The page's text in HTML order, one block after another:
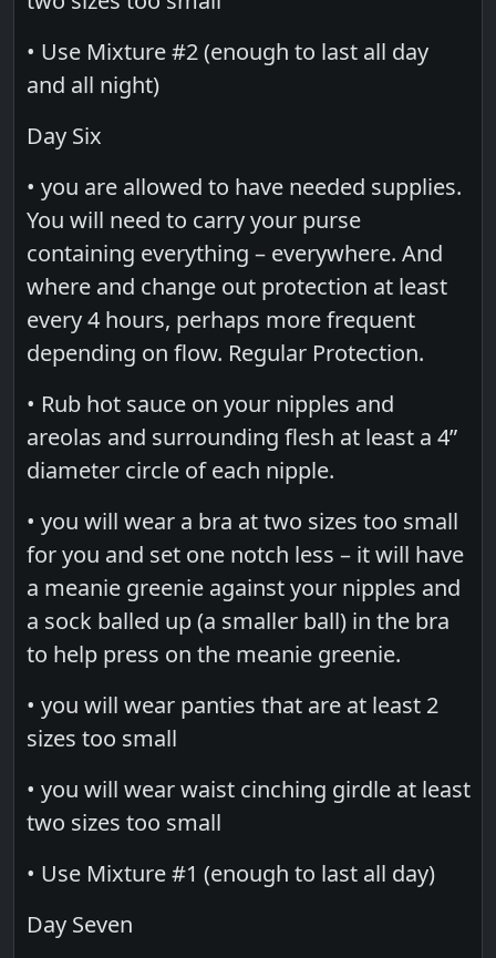
• Use Mixture #2 (enough to last all day
and all night)
Day Six
• you are allowed to have needed supplies.
You will need to carry your purse
containing everything – everywhere. And
where and change out protection at least
every 4 hours, perhaps more frequent
depending on flow. Regular Protection.
• Rub hot sauce on your nipples and
areolas and surrounding flesh at least a 4”
diameter circle of each nipple.
• you will wear a bra at two sizes too small
for you and set one notch less – it will have
a meanie greenie against your nipples and
a sock balled up (a smaller ball) in the bra
to help press on the meanie greenie.
• you will wear panties that are at least 2
sizes too small
• you will wear waist cinching girdle at least
two sizes too small
• Use Mixture #1 (enough to last all day)
Day Seven